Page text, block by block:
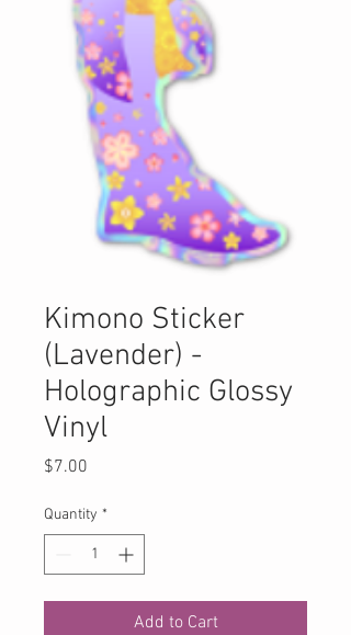
Kimono Sticker
(Lavender) -
Holographic Glossy
Vinyl
$7.00
Quantity *
Add to Cart